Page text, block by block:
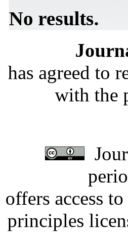
No results.
has agreed to
with the
offers access
principles